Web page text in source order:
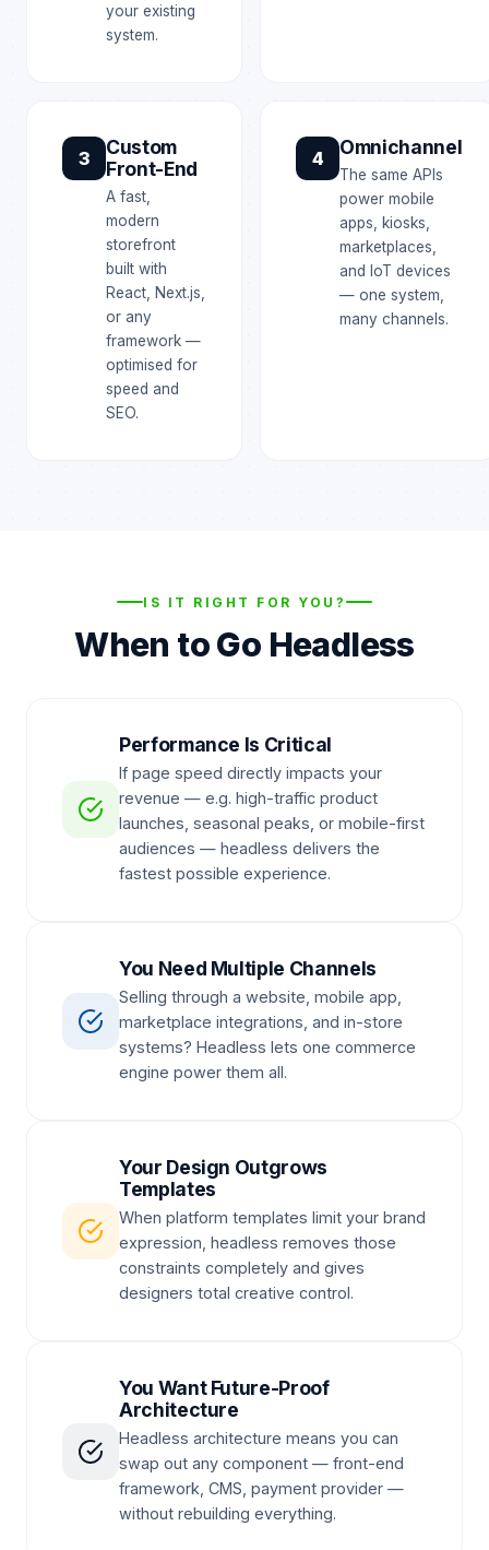
your existing
system.
3
Custom
Front-End
A fast,
modern
storefront
built with
React, Next.js,
or any
framework —
optimised for
speed and
SEO.
4 Omnichannel
The same APIs
power mobile
apps, kiosks,
marketplaces,
and IoT devices
— one system,
many channels.
IS IT RIGHT FOR YOU?
When to Go Headless
Performance Is Critical
If page speed directly impacts your
revenue — e.g. high-traffic product
launches, seasonal peaks, or mobile-first
audiences — headless delivers the
fastest possible experience.
You Need Multiple Channels
Selling through a website, mobile app,
marketplace integrations, and in-store
systems? Headless lets one commerce
engine power them all.
Your Design Outgrows
Templates
When platform templates limit your brand
expression, headless removes those
constraints completely and gives
designers total creative control.
You Want Future-Proof
Architecture
Headless architecture means you can
swap out any component — front-end
framework, CMS, payment provider —
without rebuilding everything.